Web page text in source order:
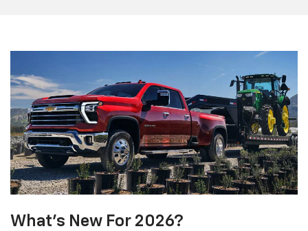
What's New For 2026?